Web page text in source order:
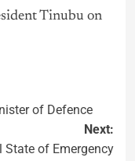
Tinubu on
of Defence
Next:
State of Emergency